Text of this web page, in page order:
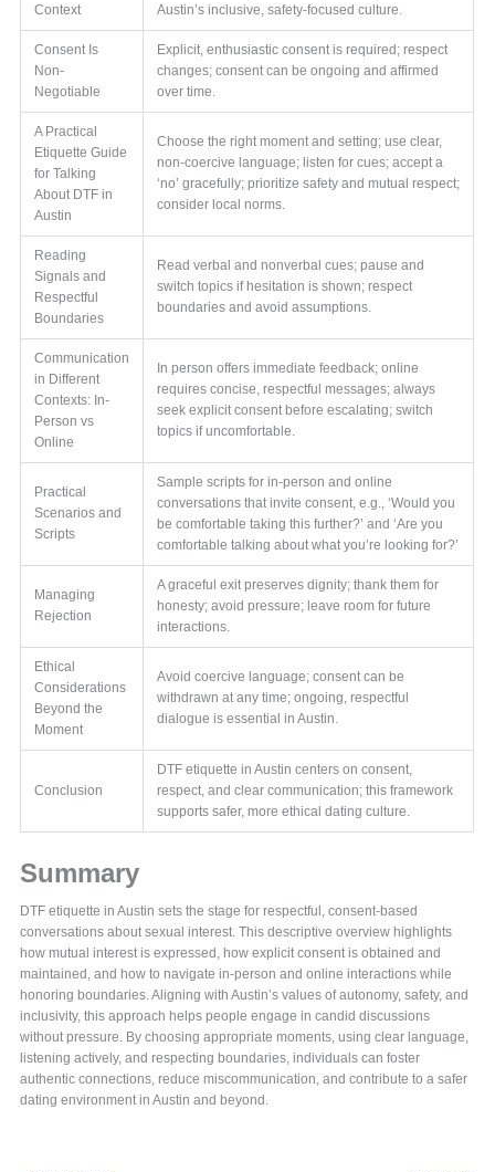
Context
Austin’s inclusive, safety-focused culture.
Consent Is
Non-
Negotiable
Explicit, enthusiastic consent is required; respect
changes; consent can be ongoing and affirmed
over time.
A Practical
Etiquette Guide
for Talking
About DTF in
Austin
Choose the right moment and setting; use clear,
non-coercive language; listen for cues; accept a
‘no’ gracefully; prioritize safety and mutual respect;
consider local norms.
Reading
Signals and
Respectful
Boundaries
Read verbal and nonverbal cues; pause and
switch topics if hesitation is shown; respect
boundaries and avoid assumptions.
Communication
in Different
Contexts: In-
Person vs
Online
In person offers immediate feedback; online
requires concise, respectful messages; always
seek explicit consent before escalating; switch
topics if uncomfortable.
Practical
Scenarios and
Scripts
Sample scripts for in-person and online
conversations that invite consent, e.g., ‘Would you
be comfortable taking this further?’ and ‘Are you
comfortable talking about what you’re looking for?’
Managing
Rejection
A graceful exit preserves dignity; thank them for
honesty; avoid pressure; leave room for future
interactions.
Ethical
Considerations
Beyond the
Moment
Avoid coercive language; consent can be
withdrawn at any time; ongoing, respectful
dialogue is essential in Austin.
Conclusion
DTF etiquette in Austin centers on consent,
respect, and clear communication; this framework
supports safer, more ethical dating culture.
Summary
DTF etiquette in Austin sets the stage for respectful, consent-based
conversations about sexual interest. This descriptive overview highlights
how mutual interest is expressed, how explicit consent is obtained and
maintained, and how to navigate in-person and online interactions while
honoring boundaries. Aligning with Austin’s values of autonomy, safety, and
inclusivity, this approach helps people engage in candid discussions
without pressure. By choosing appropriate moments, using clear language,
listening actively, and respecting boundaries, individuals can foster
authentic connections, reduce miscommunication, and contribute to a safer
dating environment in Austin and beyond.